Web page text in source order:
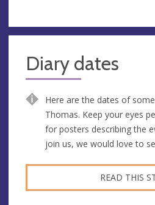
Diary dates
Here are the dates of
Thomas. Keep your eyes
for posters describing the
join us, we would love to
READ THIS